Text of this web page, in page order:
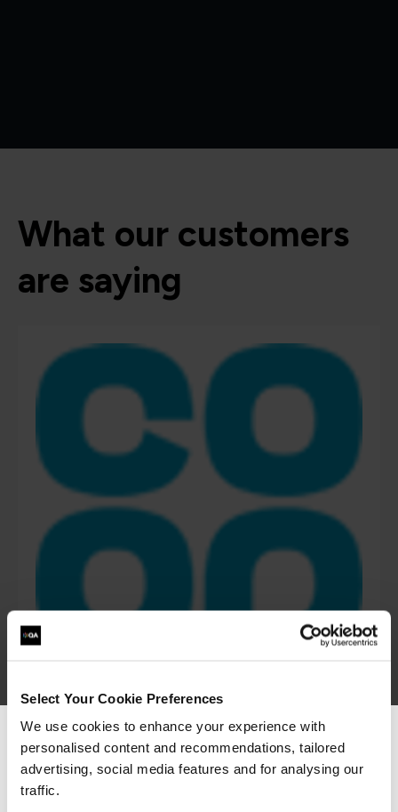
Select Your Cookie Preferences
We use cookies to enhance your experience with
personalised content and recommendations, tailored
advertising, social media features and for analysing our
traffic.
What our customers
are saying
“The Azure training which has been provided in
partnership with QA and Microsoft has played a
critical role in equipping our colleagues with
the technical skills required as part of our
We can see you're visiting from the
Americas.
For the most relevant content, switch to our